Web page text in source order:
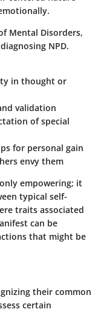
Mental Disorders,
NPD.
in thought or
validation
of special
for personal gain
envy them
empowering; it
typical self-
traits associated
can be
that might be
their common
certain